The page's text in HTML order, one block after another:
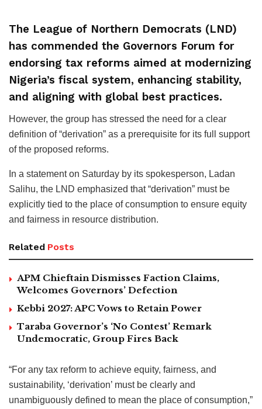
The League of Northern Democrats (LND)
has commended the Governors Forum for
endorsing tax reforms aimed at modernizing
Nigeria’s fiscal system, enhancing stability,
and aligning with global best practices.
However, the group has stressed the need for a clear
definition of “derivation” as a prerequisite for its full support
of the proposed reforms.
In a statement on Saturday by its spokesperson, Ladan
Salihu, the LND emphasized that “derivation” must be
explicitly tied to the place of consumption to ensure equity
and fairness in resource distribution.
Related Posts
APM Chieftain Dismisses Faction Claims,
Welcomes Governors’ Defection
Kebbi 2027: APC Vows to Retain Power
Taraba Governor’s ‘No Contest’ Remark
Undemocratic, Group Fires Back
“For any tax reform to achieve equity, fairness, and
sustainability, ‘derivation’ must be clearly and
unambiguously defined to mean the place of consumption,”